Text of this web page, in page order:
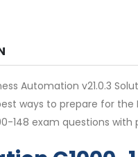
Automation v21.0.3
ways to prepare for
148 exam questions